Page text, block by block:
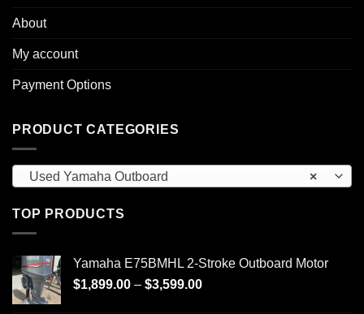
About
My account
Payment Options
PRODUCT CATEGORIES
×
Used Yamaha Outboard
TOP PRODUCTS
Yamaha E75BMHL 2-Stroke Outboard Motor
$1,899.00 – $3,599.00Price